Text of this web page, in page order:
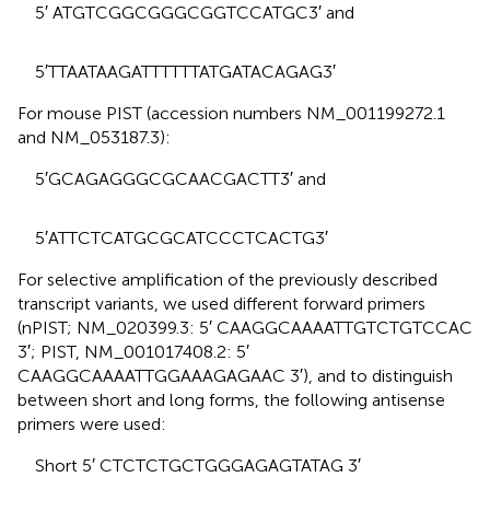
5′ ATGTCGGCGGGCGGTCCATGC3′ and
5′TTAATAAGATTTTTTATGATACAGAG3′
For mouse PIST (accession numbers NM_001199272.1
and NM_053187.3):
5′GCAGAGGGCGCAACGACTT3′ and
5′ATTCTCATGCGCATCCCTCACTG3′
For selective amplification of the previously described
transcript variants, we used different forward primers
(nPIST; NM_020399.3: 5′ CAAGGCAAAATTGTCTGTCCAC
3′; PIST, NM_001017408.2: 5′
CAAGGCAAAATTGGAAAGAGAAC 3′), and to distinguish
between short and long forms, the following antisense
primers were used:
Short 5′ CTCTCTGCTGGGAGAGTATAG 3′